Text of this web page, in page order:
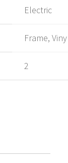
Electric
Frame,
2